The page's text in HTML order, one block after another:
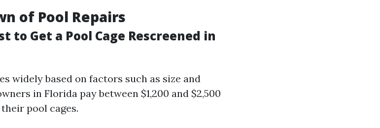
of Pool Repairs
to Get a Pool Cage Rescreened in
widely based on factors such as size and
in Florida pay between $1,200 and $2,500
pool cages.